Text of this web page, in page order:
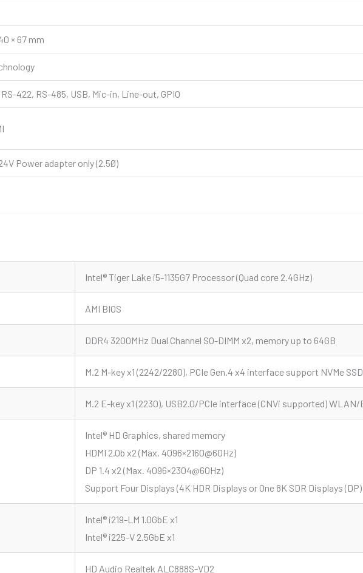
× 67 mm
RS-422, RS-485, USB, Mic-in, Line-out, GPIO
Power adapter only (2.5Ø)
Intel® Tiger Lake i5-1135G7 Processor (Quad core 2.4GHz)
AMI BIOS
DDR4 3200MHz Dual Channel SO-DIMM x2, memory up to 64GB
M.2 M-key x1 (2242/2280), PCIe Gen.4 x4 interface support NVMe SSD
M.2 E-key x1 (2230), USB2.0/PCIe interface (CNVi supported) WLAN/
Intel® HD Graphics, shared memory
HDMI 2.0b x2 (Max. 4096×2160@60Hz)
DP 1.4 x2 (Max. 4096×2304@60Hz)
Support Four Displays (4K HDR Displays or One 8K SDR Displays (DP)
Intel® i219-LM 1.0GbE x1
Intel® i225-V 2.5GbE x1
HD Audio Realtek ALC888S-VD2